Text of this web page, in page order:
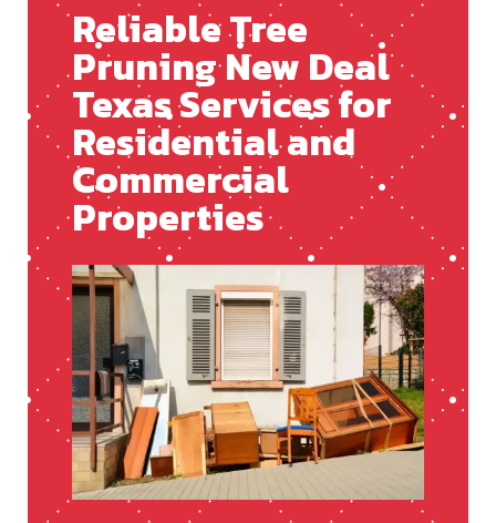
Reliable Tree
Pruning New Deal
Texas Services for
Residential and
Commercial
Properties